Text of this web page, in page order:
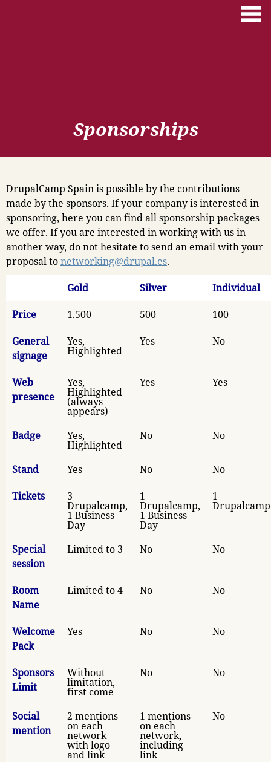
Sponsorships
DrupalCamp Spain is possible by the contributions
made by the sponsors. If your company is interested in
sponsoring, here you can find all sponsorship packages
we offer. If you are interested in working with us in
another way, do not hesitate to send an email with your
proposal tonetworking@drupal.es.
Gold
Silver
Individual
Price
1.500 500
100
General
signage
Yes,
Highlighted
Yes No
Web
presence
Yes,
Highlighted
(always
appears)
Yes Yes
Badge Yes,
Highlighted
No No
Stand Yes No
No
Tickets
3
Drupalcamp,
1 Business
Day
1
Drupalcamp,
1 Business
Day
1
Drupalcamp
Special
session
Limited to 3 No No
Room
Name
Limited to 4 No No
Welcome
Pack
Yes No No
Sponsors
Limit
Without
limitation,
first come
No No
Social
mention
2 mentions
on each
network
with logo
and link
1 mentions
on each
network,
including
link
No